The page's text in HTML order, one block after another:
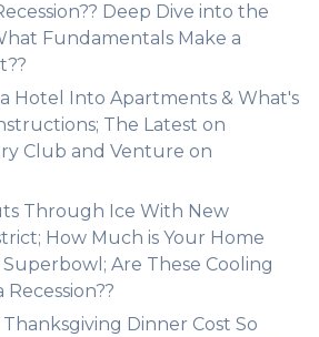
Deep Dive into the
Fundamentals Make a
a Hotel Into Apartments & What's
The Latest on
Club and Venture on
Through Ice With New
How Much is Your Home
Are These Cooling
Thanksgiving Dinner Cost So